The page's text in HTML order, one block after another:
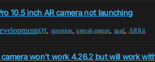
10.5 inch AR camera not launching
iOS ,question ,unreal-engine ,ipad ,ARKit
camera won't work 4.26.2 but will work